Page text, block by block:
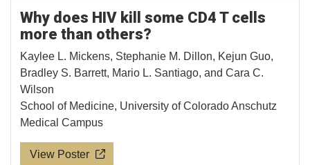
Why does HIV kill some CD4 T cells
more than others?
Kaylee L. Mickens, Stephanie M. Dillon, Kejun Guo,
Bradley S. Barrett, Mario L. Santiago, and Cara C.
Wilson
School of Medicine, University of Colorado Anschutz
Medical Campus
View Poster